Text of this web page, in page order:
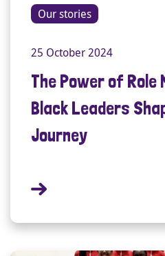
Our stories
25 October 2024
The Power of Role
Black Leaders
Journey